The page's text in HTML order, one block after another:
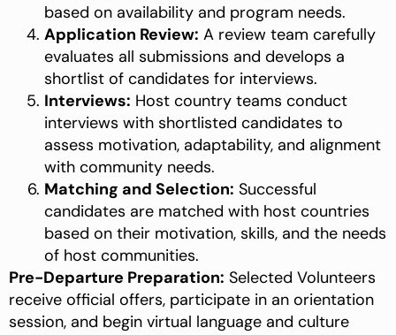
based on availability and program needs.
Application Review: A review team carefully
evaluates all submissions and develops a
shortlist of candidates for interviews.
Interviews: Host country teams conduct
interviews with shortlisted candidates to
assess motivation, adaptability, and alignment
with community needs.
Matching and Selection: Successful
candidates are matched with host countries
based on their motivation, skills, and the needs
of host communities.
Pre-Departure Preparation: Selected Volunteers
receive official offers, participate in an orientation
session, and begin virtual language and culture